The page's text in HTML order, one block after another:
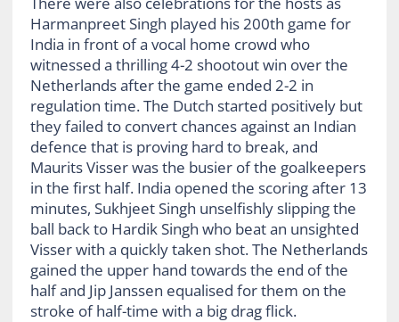
Harmanpreet Singh played his 200th game for
India in front of a vocal home crowd who
witnessed a thrilling 4-2 shootout win over the
Netherlands after the game ended 2-2 in
regulation time. The Dutch started positively but
they failed to convert chances against an Indian
defence that is proving hard to break, and
Maurits Visser was the busier of the goalkeepers
in the first half. India opened the scoring after 13
minutes, Sukhjeet Singh unselfishly slipping the
ball back to Hardik Singh who beat an unsighted
Visser with a quickly taken shot. The Netherlands
gained the upper hand towards the end of the
half and Jip Janssen equalised for them on the
stroke of half-time with a big drag flick.